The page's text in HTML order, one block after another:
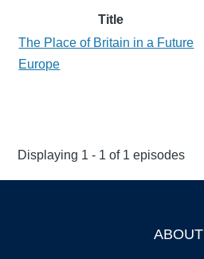
Title
The Place of Britain in a Future
Europe
Displaying 1 - 1 of 1 episodes
ABOUT